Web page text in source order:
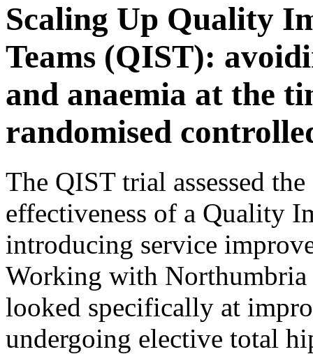
Scaling Up Quality
Teams (QIST):
and anaemia at the
randomised
The QIST trial assessed
effectiveness of a Quality
introducing service
Working with Northumbria
looked specifically at
undergoing elective total